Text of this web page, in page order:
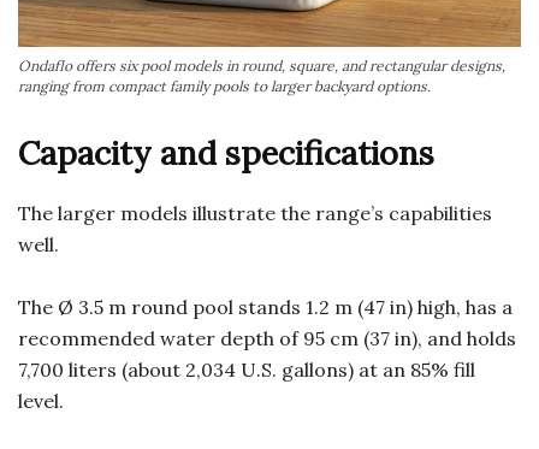
Ondaflo offers six pool models in round, square, and rectangular designs,
ranging from compact family pools to larger backyard options.
Capacity and specifications
The larger models illustrate the range’s capabilities
well.
The Ø 3.5 m round pool stands 1.2 m (47 in) high, has a
recommended water depth of 95 cm (37 in), and holds
7,700 liters (about 2,034 U.S. gallons) at an 85% fill
level.